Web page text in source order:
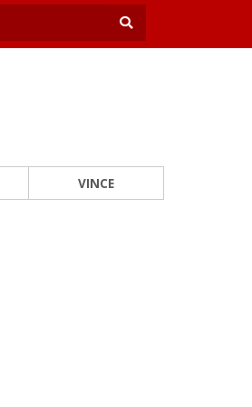
VINCE